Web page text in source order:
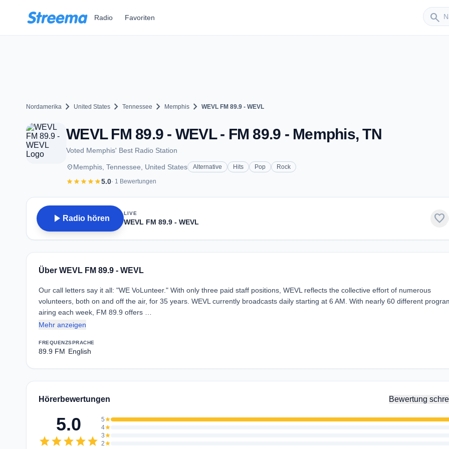
Radio Favoriten search
Sender
Nordamerika chevron_right United States chevron_right Tennessee chevron_right Memphis chevron_right WEVL FM 89.9 - WEVL
WEVL FM 89.9 - WEVL - FM 89.9 - Memphis, TN
Voted Memphis' Best Radio Station
placeMemphis, Tennessee, United States Alternative Hits Pop Rock
starstarstarstarstar5.0· 1 Bewertungen
play_arrow Radio hören
LIVE
WEVL FM 89.9 - WEVL favorite
Über WEVL FM 89.9 - WEVL
Our call letters say it all: "WE VoLunteer." With only three paid staff positions, WEVL reflects the collective effort of numerous
volunteers, both on and off the air, for 35 years. WEVL currently broadcasts daily starting at 6 AM. With nearly 60 different
airing each week, FM 89.9 offers …
Mehr anzeigen
FREQUENZ
89.9 FM
SPRACHE
English
Hörerbewertungen Bewertung
5.0
starstarstarstarstar
5star
4star
3star
2star